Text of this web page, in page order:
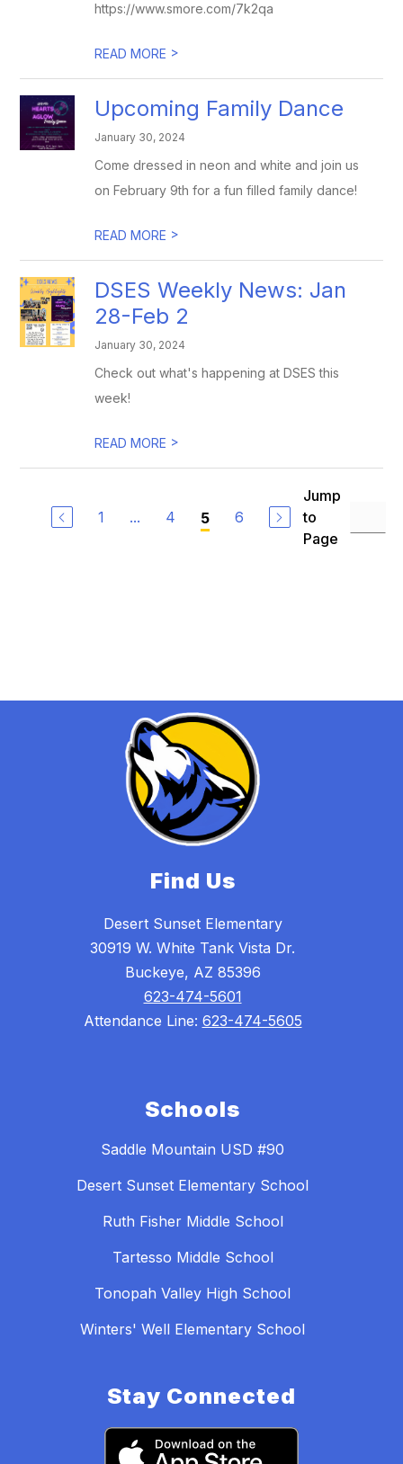
https://www.smore.com/7k2qa
READ MORE >
Upcoming Family Dance
January 30, 2024
Come dressed in neon and white and join us
on February 9th for a fun filled family dance!
READ MORE >
DSES Weekly News: Jan
28-Feb 2
January 30, 2024
Check out what's happening at DSES this
week!
READ MORE >
1 ... 4 5 6
Jump
to
Page
Find Us
Desert Sunset Elementary
30919 W. White Tank Vista Dr.
Buckeye, AZ 85396
623-474-5601
Attendance Line: 623-474-5605
Schools
Saddle Mountain USD #90
Desert Sunset Elementary School
Ruth Fisher Middle School
Tartesso Middle School
Tonopah Valley High School
Winters' Well Elementary School
Stay Connected